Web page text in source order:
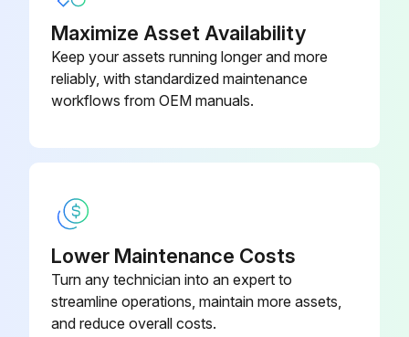
Sign off on the braking system maintenance
170 Hour / 1 Month Drive System Maintenance
Inspect for tire cuts, damage, and uneven wearing
Maximize Asset Availability
Keep your assets running longer and more
reliably, with standardized maintenance
workflows from OEM manuals.
Lower Maintenance Costs
Turn any technician into an expert to
streamline operations, maintain more assets,
and reduce overall costs.